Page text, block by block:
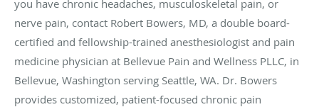
you have chronic headaches, musculoskeletal pain, or
nerve pain, contact Robert Bowers, MD, a double board-
certified and fellowship-trained anesthesiologist and pain
medicine physician at Bellevue Pain and Wellness PLLC, in
Bellevue, Washington serving Seattle, WA. Dr. Bowers
provides customized, patient-focused chronic pain